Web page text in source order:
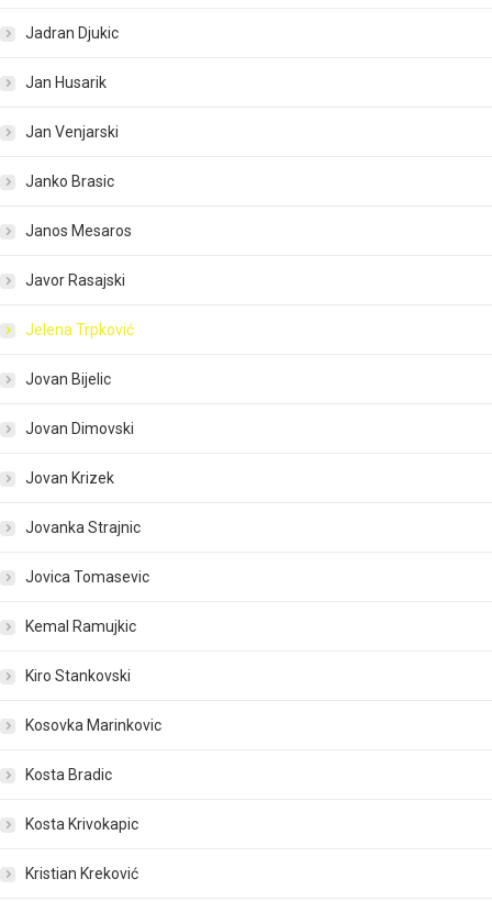
Jadran Djukic
Jan Husarik
Jan Venjarski
Janko Brasic
Janos Mesaros
Javor Rasajski
Jelena Trpković
Jovan Bijelic
Jovan Dimovski
Jovan Krizek
Jovanka Strajnic
Jovica Tomasevic
Kemal Ramujkic
Kiro Stankovski
Kosovka Marinkovic
Kosta Bradic
Kosta Krivokapic
Kristian Kreković